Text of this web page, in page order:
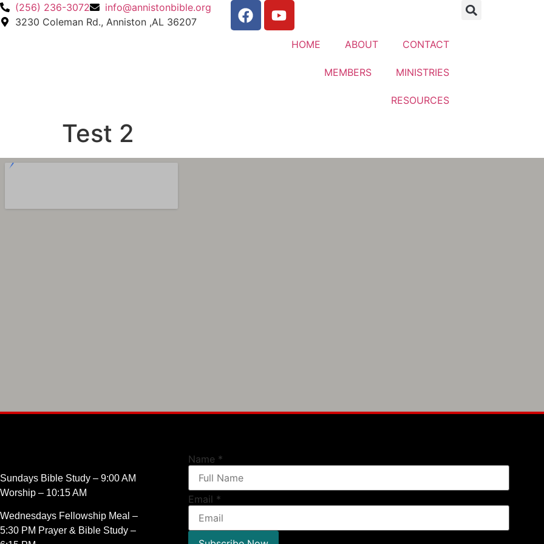
(256) 236-3072
info@annistonbible.org
3230 Coleman Rd., Anniston ,AL 36207
HOME
ABOUT CONTACT
MEMBERS MINISTRIES
RESOURCES
Test 2
Sundays Bible Study – 9:00 AM
Worship – 10:15 AM
Wednesdays Fellowship Meal –
5:30 PM Prayer & Bible Study –
Name *
Email *